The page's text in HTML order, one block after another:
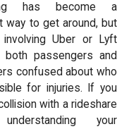
has become a
way to get around, but
involving Uber or Lyft
both passengers and
confused about who
for injuries. If you
with a rideshare
your
Reports Public
New York Car
Stress, ...
MORE